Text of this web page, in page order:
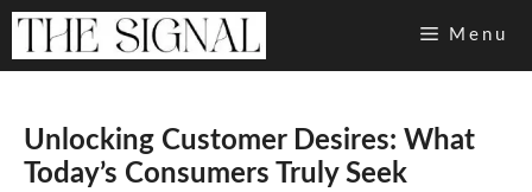
Skip
Menu
Unlocking Customer Desires: What
Today’s Consumers Truly Seek